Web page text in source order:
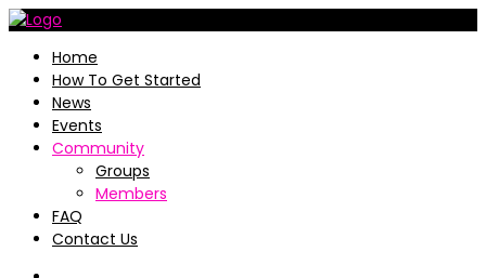
Home
How To Get Started
News
Events
Community
Groups
Members
FAQ
Contact Us